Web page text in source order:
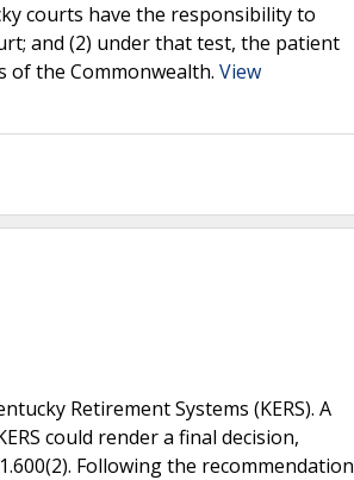
courts have the responsibility to
and (2) under that test, the patient
of the Commonwealth. View
Retirement Systems (KERS). A
could render a final decision,
Following the recommendation